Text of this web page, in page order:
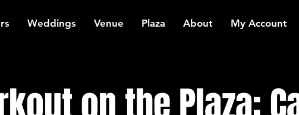
Weddings Venue Plaza About My Account